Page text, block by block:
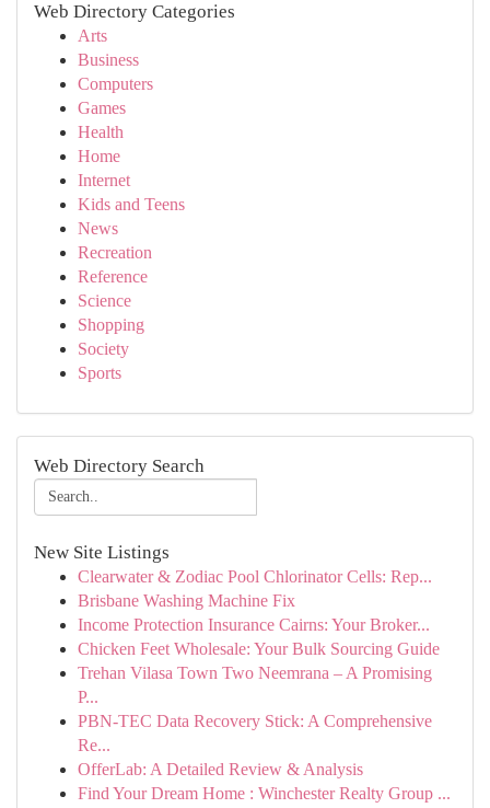
Web Directory Categories
Arts
Business
Computers
Games
Health
Home
Internet
Kids and Teens
News
Recreation
Reference
Science
Shopping
Society
Sports
Web Directory Search
New Site Listings
Clearwater & Zodiac Pool Chlorinator Cells: Rep...
Brisbane Washing Machine Fix
Income Protection Insurance Cairns: Your Broker...
Chicken Feet Wholesale: Your Bulk Sourcing Guide
Trehan Vilasa Town Two Neemrana – A Promising
P...
PBN-TEC Data Recovery Stick: A Comprehensive
Re...
OfferLab: A Detailed Review & Analysis
Find Your Dream Home : Winchester Realty Group ...